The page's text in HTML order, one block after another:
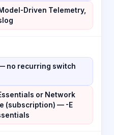
Driven Telemetry,
no recurring switch
or Network
(subscription) — -E